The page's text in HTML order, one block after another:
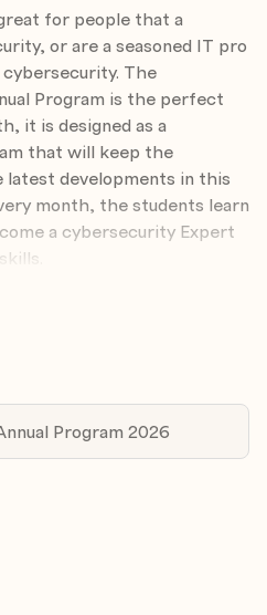
for people that a
or are a seasoned IT pro
The
Program is the perfect
it is designed as a
that will keep the
developments in this
month, the students learn
a cybersecurity Expert
- If you are a
today’s sophisticated
your career prospects
relevant foundation and
an exciting new career
Program 2026